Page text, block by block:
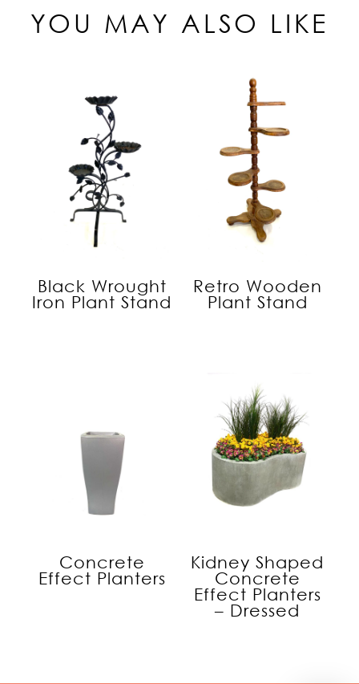
YOU MAY ALSO LIKE
Black Wrought
Iron Plant Stand
Retro Wooden
Plant Stand
Concrete
Effect Planters
Kidney Shaped
Concrete
Effect Planters
– Dressed